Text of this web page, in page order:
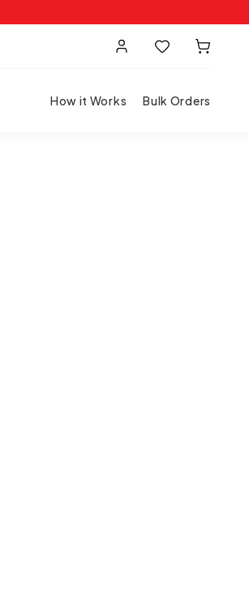
How it Works Bulk Orders